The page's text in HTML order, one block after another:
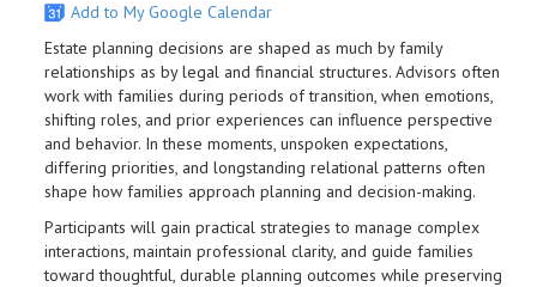
Add to My Google Calendar
Estate planning decisions are shaped as much by family
relationships as by legal and financial structures. Advisors often
work with families during periods of transition, when emotions,
shifting roles, and prior experiences can influence perspective
and behavior. In these moments, unspoken expectations,
differing priorities, and longstanding relational patterns often
shape how families approach planning and decision-making.
Participants will gain practical strategies to manage complex
interactions, maintain professional clarity, and guide families
toward thoughtful, durable planning outcomes while preserving